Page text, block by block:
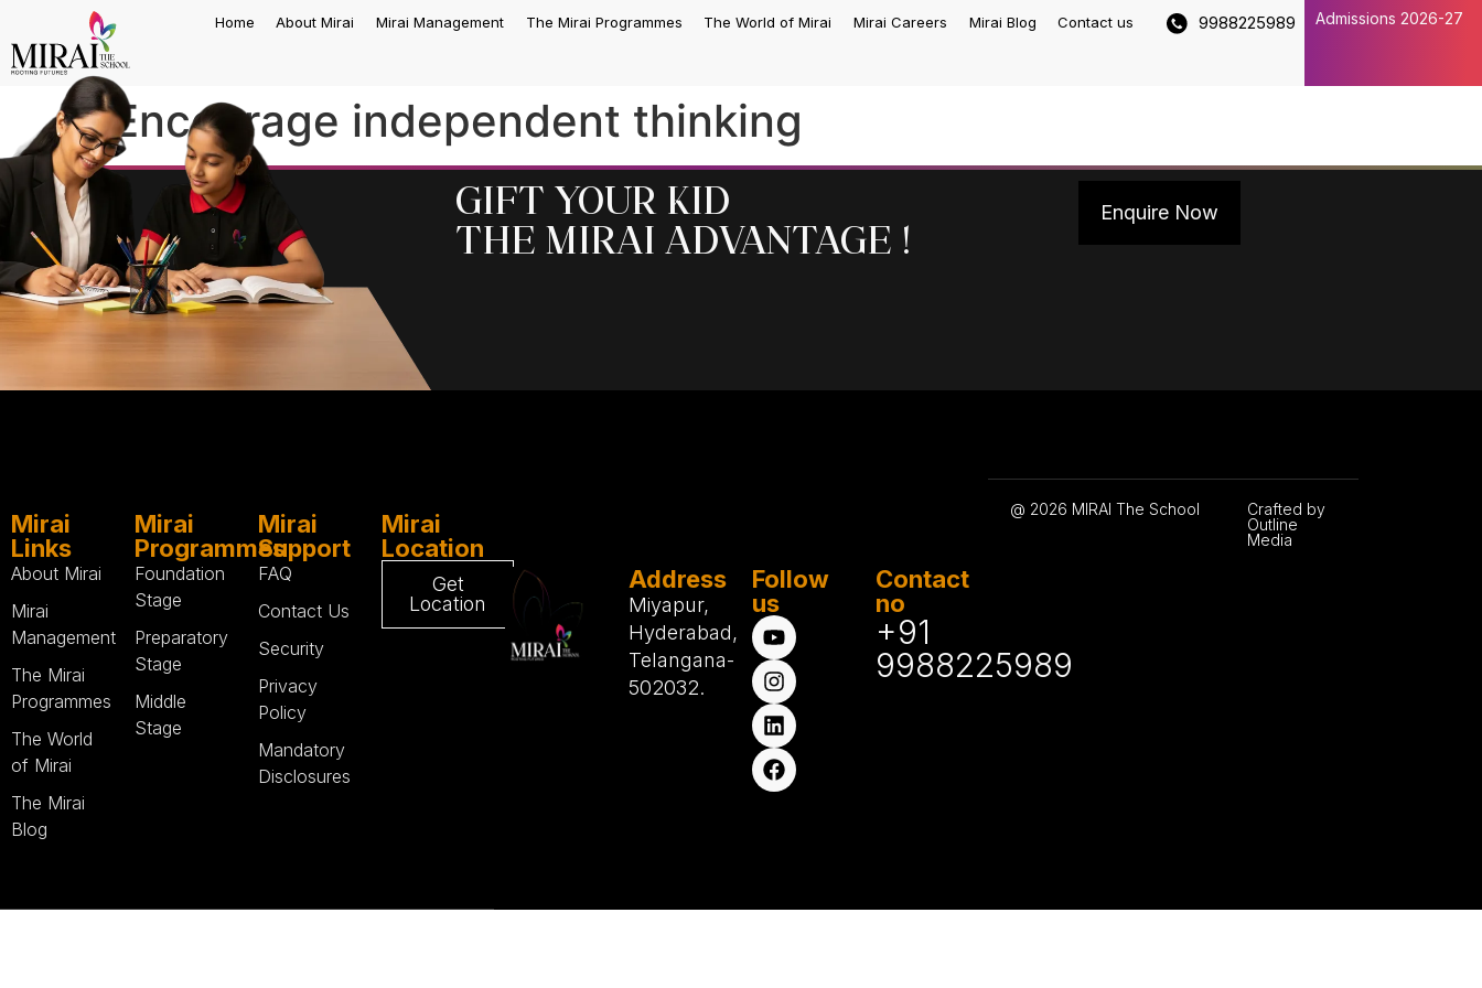
Home About Mirai Mirai Management The Mirai Programmes The World of Mirai Mirai Careers Mirai Blog Contact us 9988225989 Admissions 2026-27
Encourage independent thinking
Gift your kid
the MIRAI Advantage !
Enquire Now
Mirai
Links
About Mirai
Mirai
Management
The Mirai
Programmes
The World
of Mirai
The Mirai
Blog
Mirai
Programmes
Foundation
Stage
Preparatory
Stage
Middle
Stage
Mirai
Support
FAQ
Contact Us
Security
Privacy
Policy
Mandatory
Disclosures
Mirai
Location
Get
Location
Address
Miyapur,
Hyderabad,
Telangana-
502032.
Follow
us
Contact
no
+91
9988225989
@ 2026 MIRAI The School
Crafted by
Outline
Media